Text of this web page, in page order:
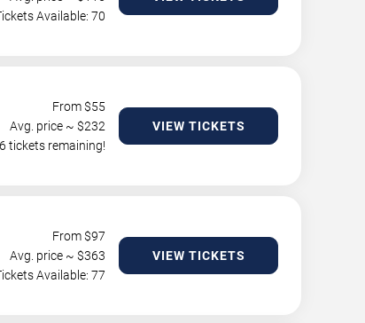
Available: 70
From $55
Avg. price ~ $232
tickets remaining!
VIEW TICKETS
From $97
Avg. price ~ $363
Available: 77
VIEW TICKETS